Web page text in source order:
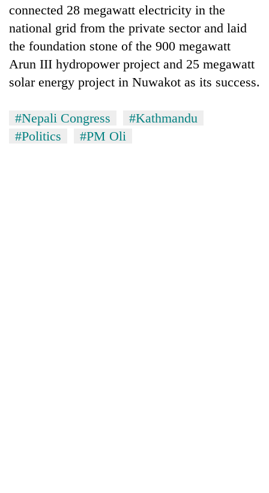
connected 28 megawatt electricity in the
national grid from the private sector and laid
the foundation stone of the 900 megawatt
Arun III hydropower project and 25 megawatt
solar energy project in Nuwakot as its success.
#Nepali Congress
#Kathmandu
#Politics
#PM Oli